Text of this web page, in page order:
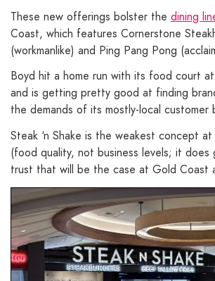
These new offerings bolster the dining
Coast, which features Cornerstone
(workmanlike) and Ping Pang Pong
Boyd hit a home run with its food court
and is getting pretty good at finding
the demands of its mostly-local customer
Steak ‘n Shake is the weakest concept
(food quality, not business levels; it does
trust that will be the case at Gold Coast